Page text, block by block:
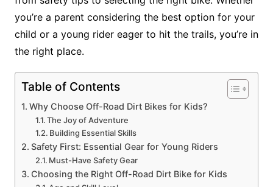
you’re a parent considering the best option for your
child or a young rider eager to hit the trails, you’re in
the right place.
Table of Contents
Why Choose Off-Road Dirt Bikes for Kids?
The Joy of Adventure
Building Essential Skills
Safety First: Essential Gear for Young Riders
Must-Have Safety Gear
Choosing the Right Off-Road Dirt Bike for Kids